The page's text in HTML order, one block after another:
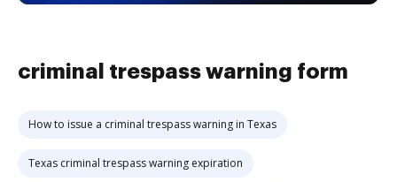
criminal trespass warning form
How to issue a criminal trespass warning in Texas
Texas criminal trespass warning expiration